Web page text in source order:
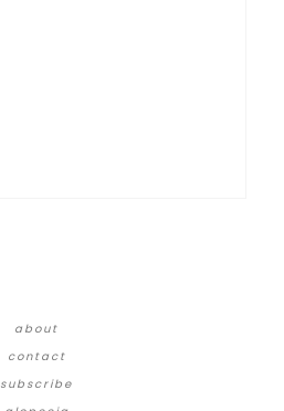
about
contact
subscribe